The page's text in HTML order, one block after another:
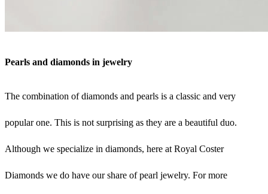
Pearls and diamonds in jewelry
The combination of diamonds and pearls is a classic and very
popular one. This is not surprising as they are a beautiful duo.
Although we specialize in diamonds, here at Royal Coster
Diamonds we do have our share of pearl jewelry. For more